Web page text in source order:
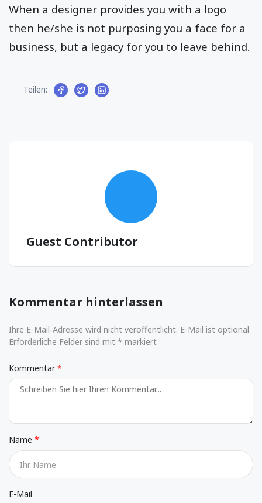
When a designer provides you with a logo
then he/she is not purposing you a face for a
business, but a legacy for you to leave behind.
Teilen:
Guest Contributor
Kommentar hinterlassen
Ihre E-Mail-Adresse wird nicht veröffentlicht. E-Mail ist optional.
Erforderliche Felder sind mit * markiert
Kommentar
Name
E-Mail